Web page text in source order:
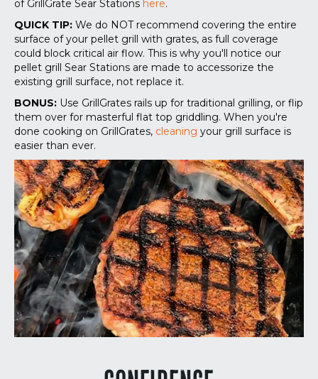
of GrillGrate Sear Stations here.
QUICK TIP: We do NOT recommend covering the entire
surface of your pellet grill with grates, as full coverage
could block critical air flow. This is why you'll notice our
pellet grill Sear Stations are made to accessorize the
existing grill surface, not replace it.
BONUS: Use GrillGrates rails up for traditional grilling, or flip
them over for masterful flat top griddling. When you're
done cooking on GrillGrates, cleaning your grill surface is
easier than ever.